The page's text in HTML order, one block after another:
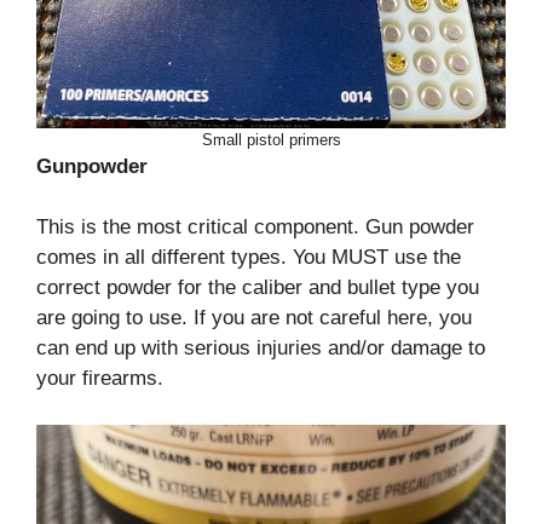
Small pistol primers
Gunpowder
This is the most critical component. Gun powder
comes in all different types. You MUST use the
correct powder for the caliber and bullet type you
are going to use. If you are not careful here, you
can end up with serious injuries and/or damage to
your firearms.